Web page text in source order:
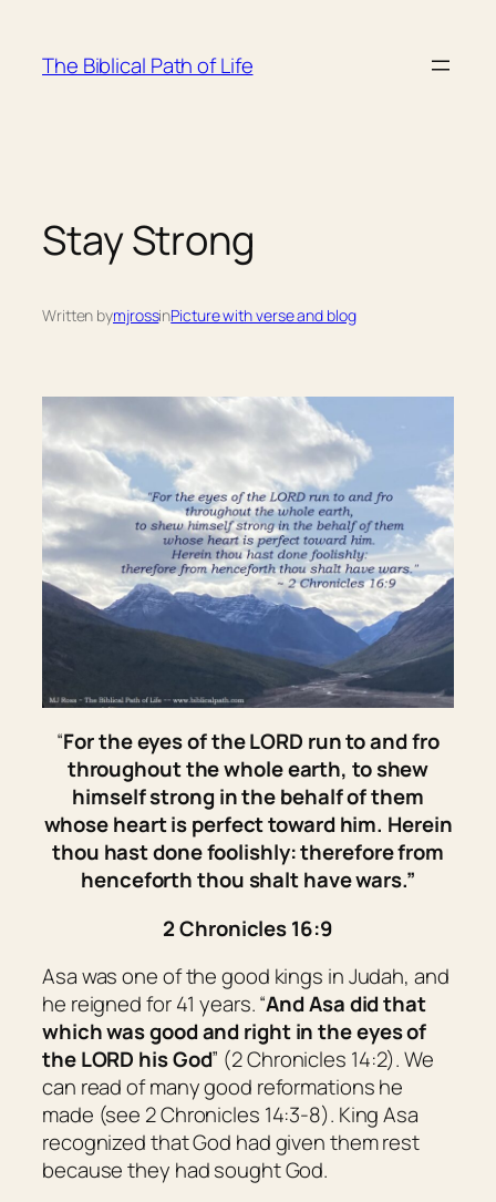
content
The Biblical Path of Life
Stay Strong
Written bymjrossinPicture with verse and blog
“For the eyes of the LORD run to and fro
throughout the whole earth, to shew
himself strong in the behalf ofthem
whose heartisperfect toward him. Herein
thou hast done foolishly: therefore from
henceforth thou shalt have wars.”
2 Chronicles 16:9
Asa was one of the good kings in Judah, and
he reigned for 41 years. “And Asa didthat
which wasgood and right in the eyes of
the LORD his God” (2 Chronicles 14:2). We
can read of many good reformations he
made (see 2 Chronicles 14:3-8). King Asa
recognized that God had given them rest
because they had sought God.